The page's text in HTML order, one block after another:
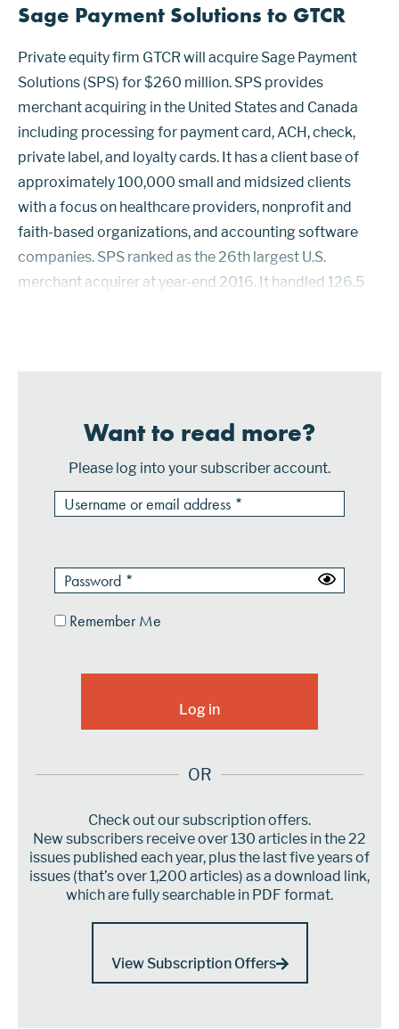
Sage Payment Solutions to GTCR
Private equity firm GTCR will acquire Sage Payment
Solutions (SPS) for $260 million. SPS provides
merchant acquiring in the United States and Canada
including processing for payment card, ACH, check,
private label, and loyalty cards. It has a client base of
approximately 100,000 small and midsized clients
with a focus on healthcare providers, nonprofit and
faith-based organizations, and accounting software
companies. SPS ranked as the 26th largest U.S.
merchant acquirer at year-end 2016. It handled 126.5
Want to read more?
Please log into your subscriber account.
Remember Me
OR
Check out our subscription offers.
New subscribers receive over 130 articles in the 22
issues published each year, plus the last five years of
issues (that’s over 1,200 articles) as a download link,
which are fully searchable in PDF format.
View Subscription Offers